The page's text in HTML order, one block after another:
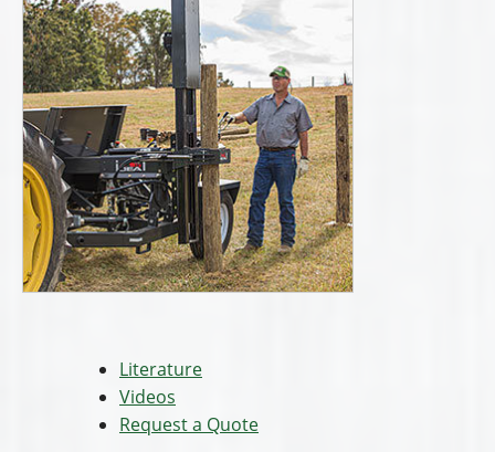
Literature
Videos
Request a Quote